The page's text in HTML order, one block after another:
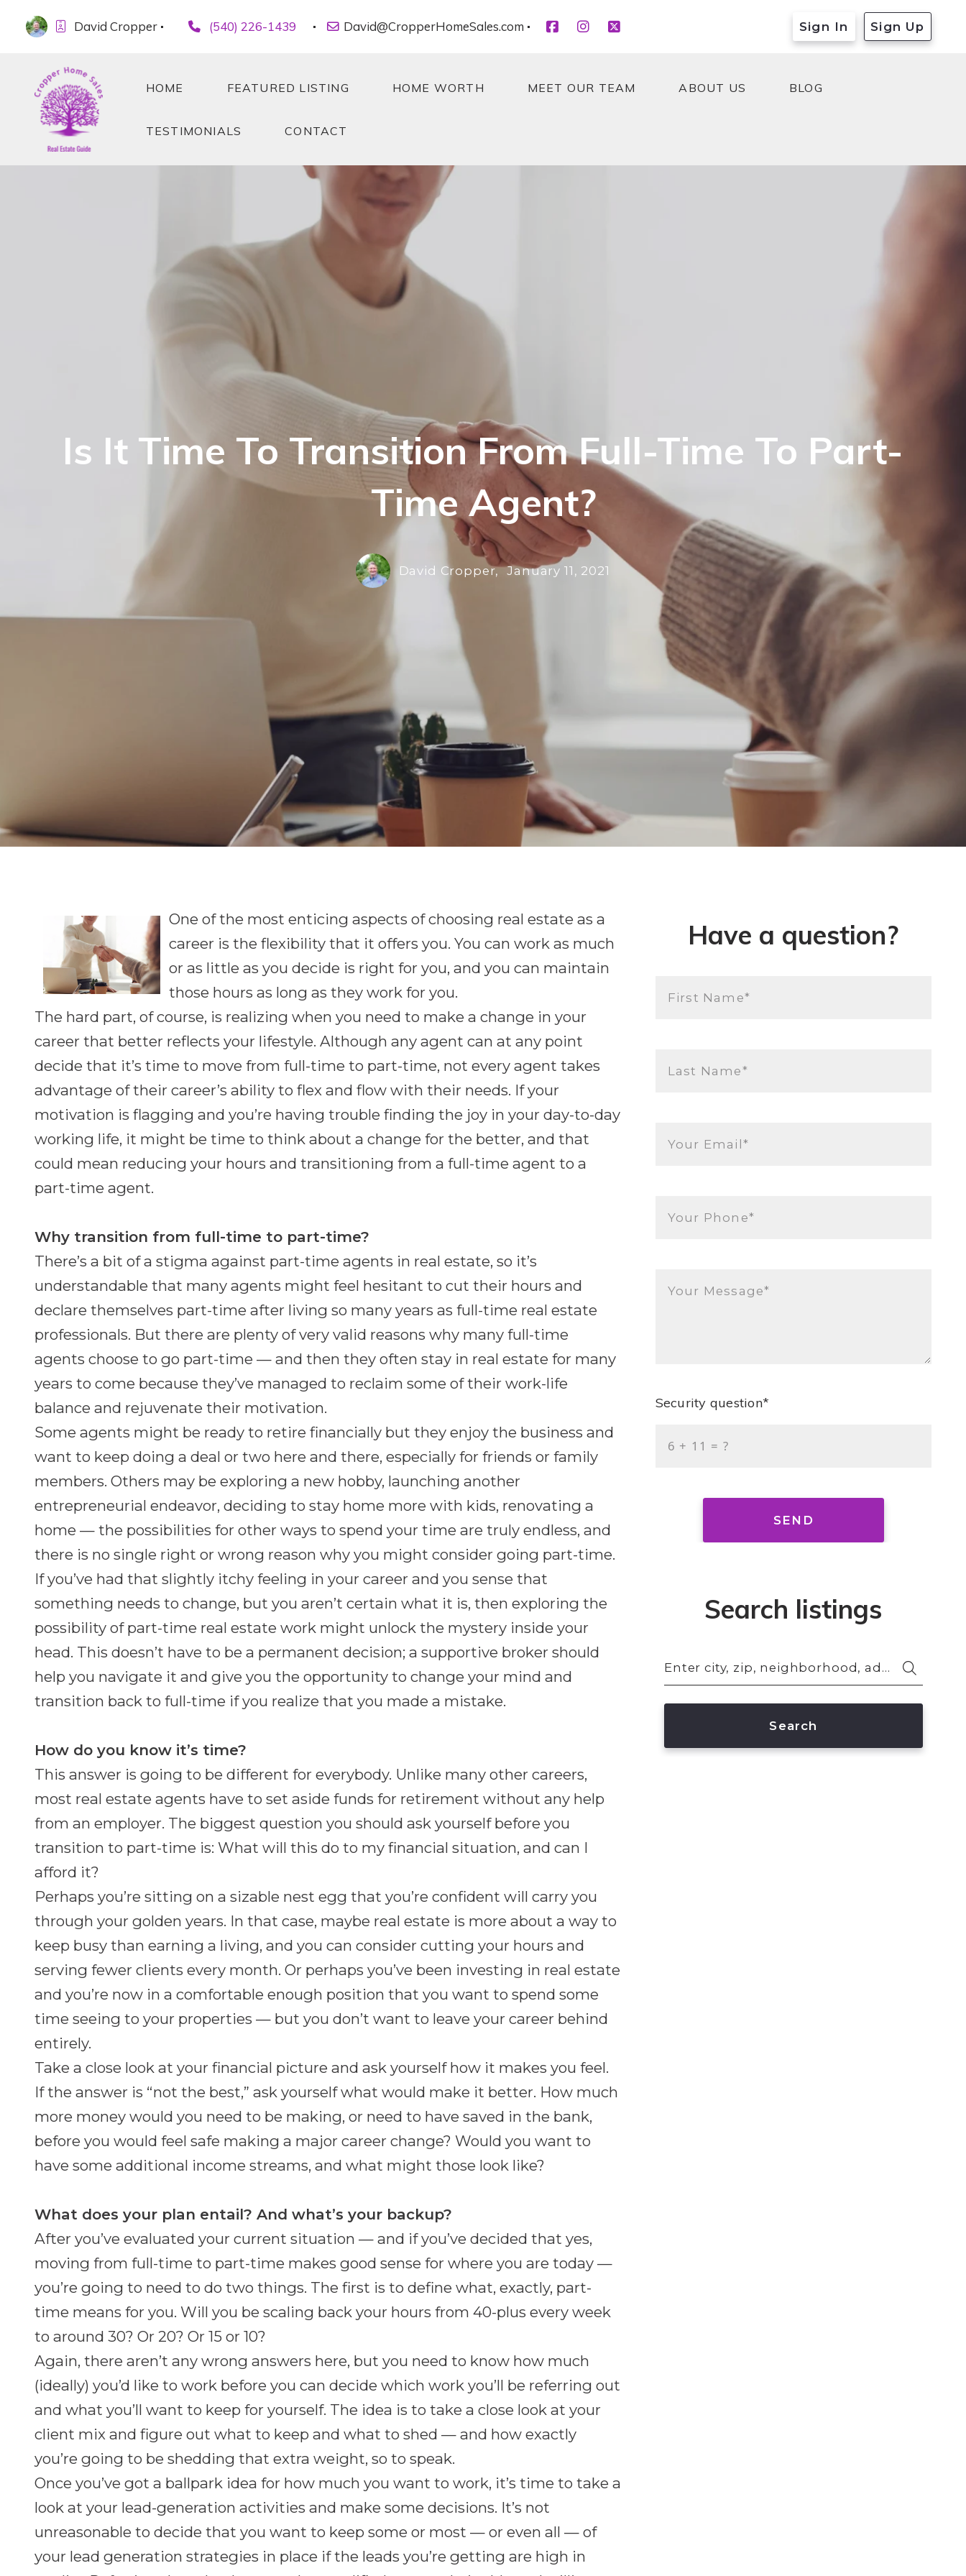
David Cropper (540) 226-1439 David@CropperHomeSales.com Sign In Sign Up
HOME FEATURED LISTING HOME WORTH MEET OUR TEAM BLOG
HOME FEATURED LISTING HOME WORTH MEET OUR TEAM ABOUT US BLOG
TESTIMONIALS CONTACT
Is It Time To Transition From Full-Time To Part-
Time Agent?
David Cropper, January 11, 2021
One of the most enticing aspects of choosing real estate as a
career is the flexibility that it offers you. You can work as much
or as little as you decide is right for you, and you can maintain
those hours as long as they work for you.
The hard part, of course, is realizing when you need to make a change in your
career that better reflects your lifestyle. Although any agent can at any point
decide that it’s time to move from full-time to part-time, not every agent takes
advantage of their career’s ability to flex and flow with their needs. If your
motivation is flagging and you’re having trouble finding the joy in your day-to-day
working life, it might be time to think about a change for the better, and that
could mean reducing your hours and transitioning from a full-time agent to a
part-time agent.
Why transition from full-time to part-time?
There’s a bit of a stigma against part-time agents in real estate, so it’s
understandable that many agents might feel hesitant to cut their hours and
declare themselves part-time after living so many years as full-time real estate
professionals. But there are plenty of very valid reasons why many full-time
agents choose to go part-time — and then they often stay in real estate for many
years to come because they’ve managed to reclaim some of their work-life
balance and rejuvenate their motivation.
Some agents might be ready to retire financially but they enjoy the business and
want to keep doing a deal or two here and there, especially for friends or family
members. Others may be exploring a new hobby, launching another
entrepreneurial endeavor, deciding to stay home more with kids, renovating a
home — the possibilities for other ways to spend your time are truly endless, and
there is no single right or wrong reason why you might consider going part-time.
If you’ve had that slightly itchy feeling in your career and you sense that
something needs to change, but you aren’t certain what it is, then exploring the
possibility of part-time real estate work might unlock the mystery inside your
head. This doesn’t have to be a permanent decision; a supportive broker should
help you navigate it and give you the opportunity to change your mind and
transition back to full-time if you realize that you made a mistake.
How do you know it’s time?
This answer is going to be different for everybody. Unlike many other careers,
most real estate agents have to set aside funds for retirement without any help
from an employer. The biggest question you should ask yourself before you
transition to part-time is: What will this do to my financial situation, and can I
afford it?
Perhaps you’re sitting on a sizable nest egg that you’re confident will carry you
through your golden years. In that case, maybe real estate is more about a way to
keep busy than earning a living, and you can consider cutting your hours and
serving fewer clients every month. Or perhaps you’ve been investing in real estate
and you’re now in a comfortable enough position that you want to spend some
time seeing to your properties — but you don’t want to leave your career behind
entirely.
Take a close look at your financial picture and ask yourself how it makes you feel.
If the answer is “not the best,” ask yourself what would make it better. How much
more money would you need to be making, or need to have saved in the bank,
before you would feel safe making a major career change? Would you want to
have some additional income streams, and what might those look like?
What does your plan entail? And what’s your backup?
After you’ve evaluated your current situation — and if you’ve decided that yes,
moving from full-time to part-time makes good sense for where you are today —
you’re going to need to do two things. The first is to define what, exactly, part-
time means for you. Will you be scaling back your hours from 40-plus every week
to around 30? Or 20? Or 15 or 10?
Again, there aren’t any wrong answers here, but you need to know how much
(ideally) you’d like to work before you can decide which work you’ll be referring out
and what you’ll want to keep for yourself. The idea is to take a close look at your
client mix and figure out what to keep and what to shed — and how exactly
you’re going to be shedding that extra weight, so to speak.
Once you’ve got a ballpark idea for how much you want to work, it’s time to take a
look at your lead-generation activities and make some decisions. It’s not
unreasonable to decide that you want to keep some or most — or even all — of
your lead generation strategies in place if the leads you’re getting are high in
Have a question?
First Name*
Last Name*
Your Email*
Your Phone*
Your Message*
Security question*
+ = ?
SEND
Search listings
Enter city, zip, neighborhood, address…
Type in anything you’re looking for
Search